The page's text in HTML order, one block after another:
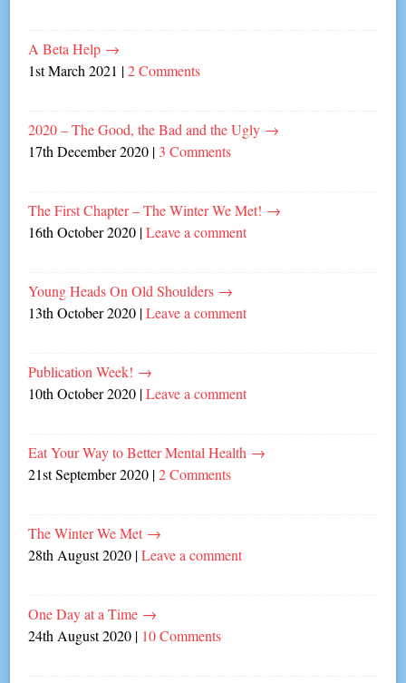
A Beta Help →
1st March 2021 |2 Comments
2020 – The Good, the Bad and the Ugly →
17th December 2020 | 3 Comments
The First Chapter – The Winter We Met! →
16th October 2020 |Leave a comment
Young Heads On Old Shoulders →
13th October 2020 |Leave a comment
Publication Week! →
10th October 2020 |Leave a comment
Eat Your Way to Better Mental Health →
21st September 2020 |2 Comments
The Winter We Met →
28th August 2020 |Leave a comment
One Day at a Time →
24th August 2020 | 10 Comments